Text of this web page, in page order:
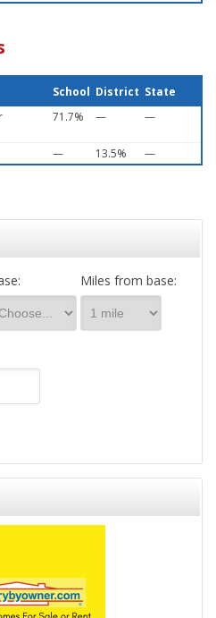
School District State
71.7% — —
— 13.5% —
Miles from base: